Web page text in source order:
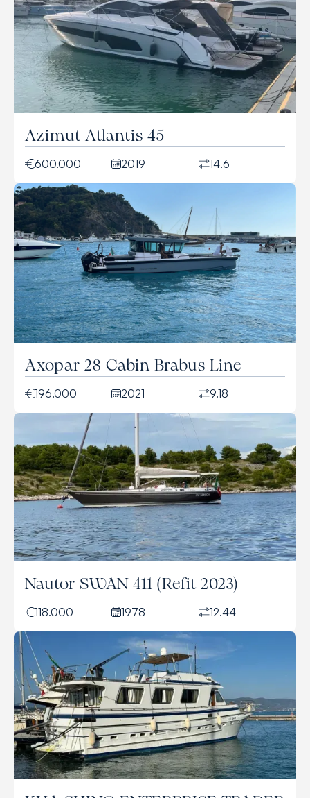
Azimut Atlantis 45
600.000 2019 14.6
Axopar 28 Cabin Brabus Line
196.000 2021 9.18
Nautor SWAN 411 (Refit 2023)
118.000 1978 12.44